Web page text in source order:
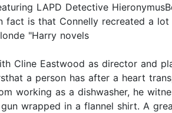
LAPD Detective
fact is that Connelly recreated a
"Harry novels
Cline Eastwood as director and
a person has after a heart
working as a dishwasher, he
wrapped in a flannel shirt. A